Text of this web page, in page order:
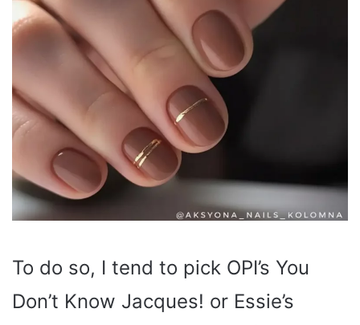
To do so, I tend to pick OPI’s You
Don’t Know Jacques! or Essie’s